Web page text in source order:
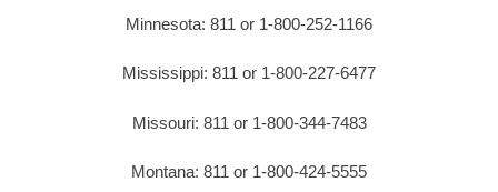
Minnesota: 811 or 1-800-252-1166
Mississippi: 811 or 1-800-227-6477
Missouri: 811 or 1-800-344-7483
Montana: 811 or 1-800-424-5555